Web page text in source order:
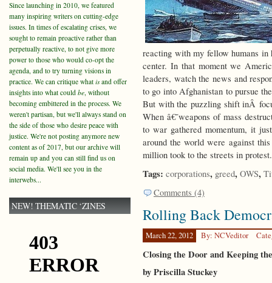
reacting with my fellow humans
center. In that moment we
leaders, watch the news and
to go into Afghanistan to pursue
But with the puzzling shift inÂ
When â€˜weapons of mass
to war gathered momentum, it
around the world were against
million took to the streets in
Tags: corporations, greed, OWS,
Comments (4)
Rolling Back
March 22, 2012 By: NCVeditor
Closing the Door and Keeping
by Priscilla Stuckey
Since launching in 2010, we featured
many inspiring writers on cutting-edge
issues. In times of escalating crises, we
sought to remain proactive rather than
perpetually reactive, to not give more
power to those who would co-opt the
agenda, and to try turning visions in
practice. We can critique what isand offer
insights into what could be, without
becoming embittered in the process. We
weren't partisan, but we'll always stand on
the side of those who desire peace with
justice. We're not posting anymore new
content as of 2017, but our archive will
remain up and you can still find us on
social media. We'll see you in the
interwebs...
NEW! THEMATIC ‘ZINES